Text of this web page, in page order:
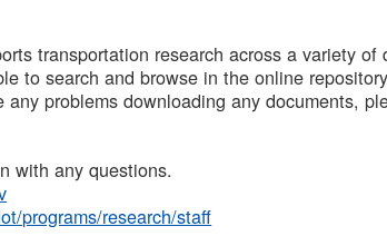
transportation research across a variety
to search and browse in the online
problems downloading any documents,
with any questions.
programs/research/staff